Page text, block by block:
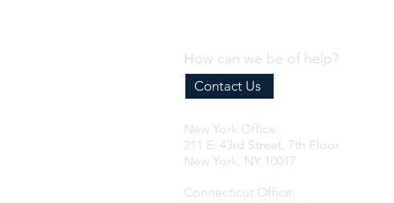
How can we be of help?
Contact Us
New York Office:
211 E. 43rd Street, 7th Floor
New York, NY 10017
Connecticut Office: